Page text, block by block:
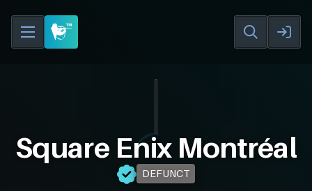
Square Enix Montréal
DEFUNCT